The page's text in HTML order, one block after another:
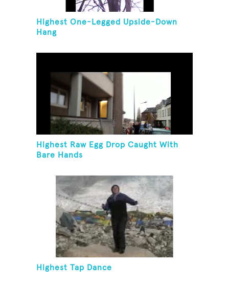
Highest One-Legged Upside-Down
Hang
Highest Raw Egg Drop Caught With
Bare Hands
Highest Tap Dance